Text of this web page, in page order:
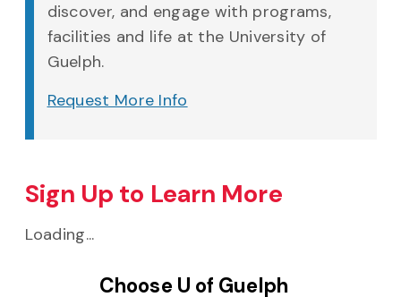
discover, and engage with programs,
facilities and life at the University of
Guelph.
Request More Info
Sign Up to Learn More
Loading...
Choose U of Guelph